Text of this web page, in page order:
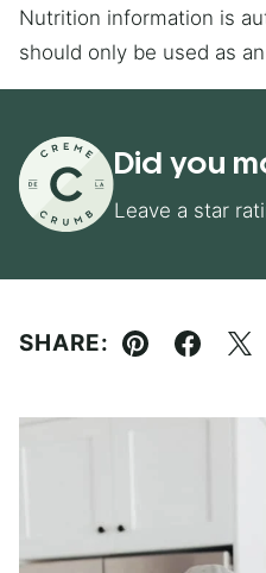
Nutrition information is automatically calculated, so
should only be used as
Did you
Leave a star
SHARE:
Pin